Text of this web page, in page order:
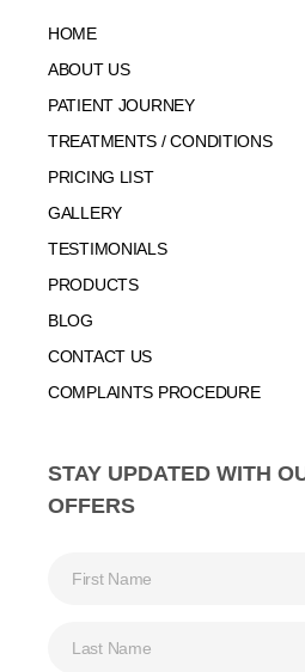
HOME
ABOUT US
PATIENT JOURNEY
TREATMENTS / CONDITIONS
PRICING LIST
GALLERY
TESTIMONIALS
PRODUCTS
BLOG
CONTACT US
COMPLAINTS PROCEDURE
STAY UPDATED WITH
OFFERS